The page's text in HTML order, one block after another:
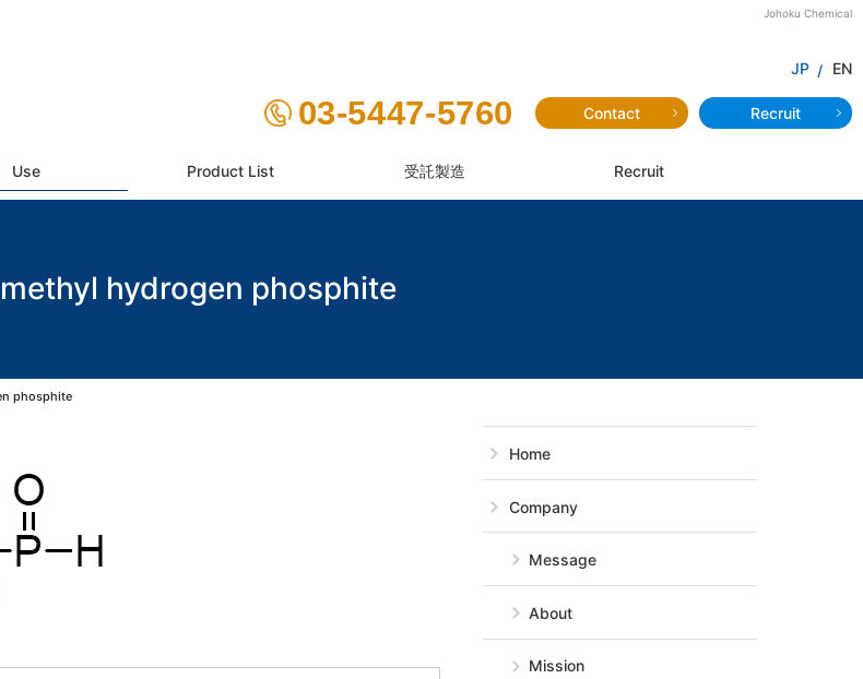
hydrogen phosphite
Johoku Chemical
phosphite
Home
Company
Message
About
Mission
JP EN
03-5447-5760 Contact Recruit
Use Product List 受託製造 Recruit